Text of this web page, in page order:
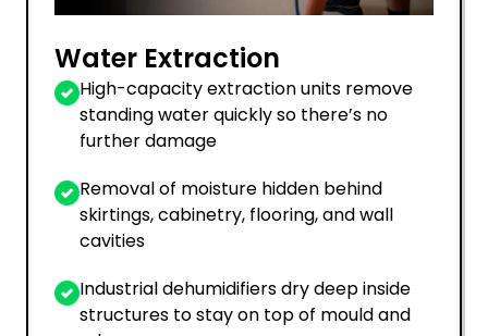
Water Extraction
High-capacity extraction units remove
standing water quickly so there’s no
further damage
Removal of moisture hidden behind
skirtings, cabinetry, flooring, and wall
cavities
Industrial dehumidifiers dry deep inside
structures to stay on top of mould and